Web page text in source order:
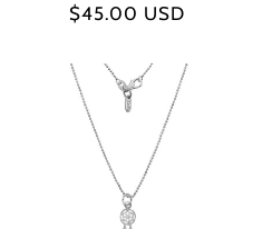
Regular
$45.00 USD